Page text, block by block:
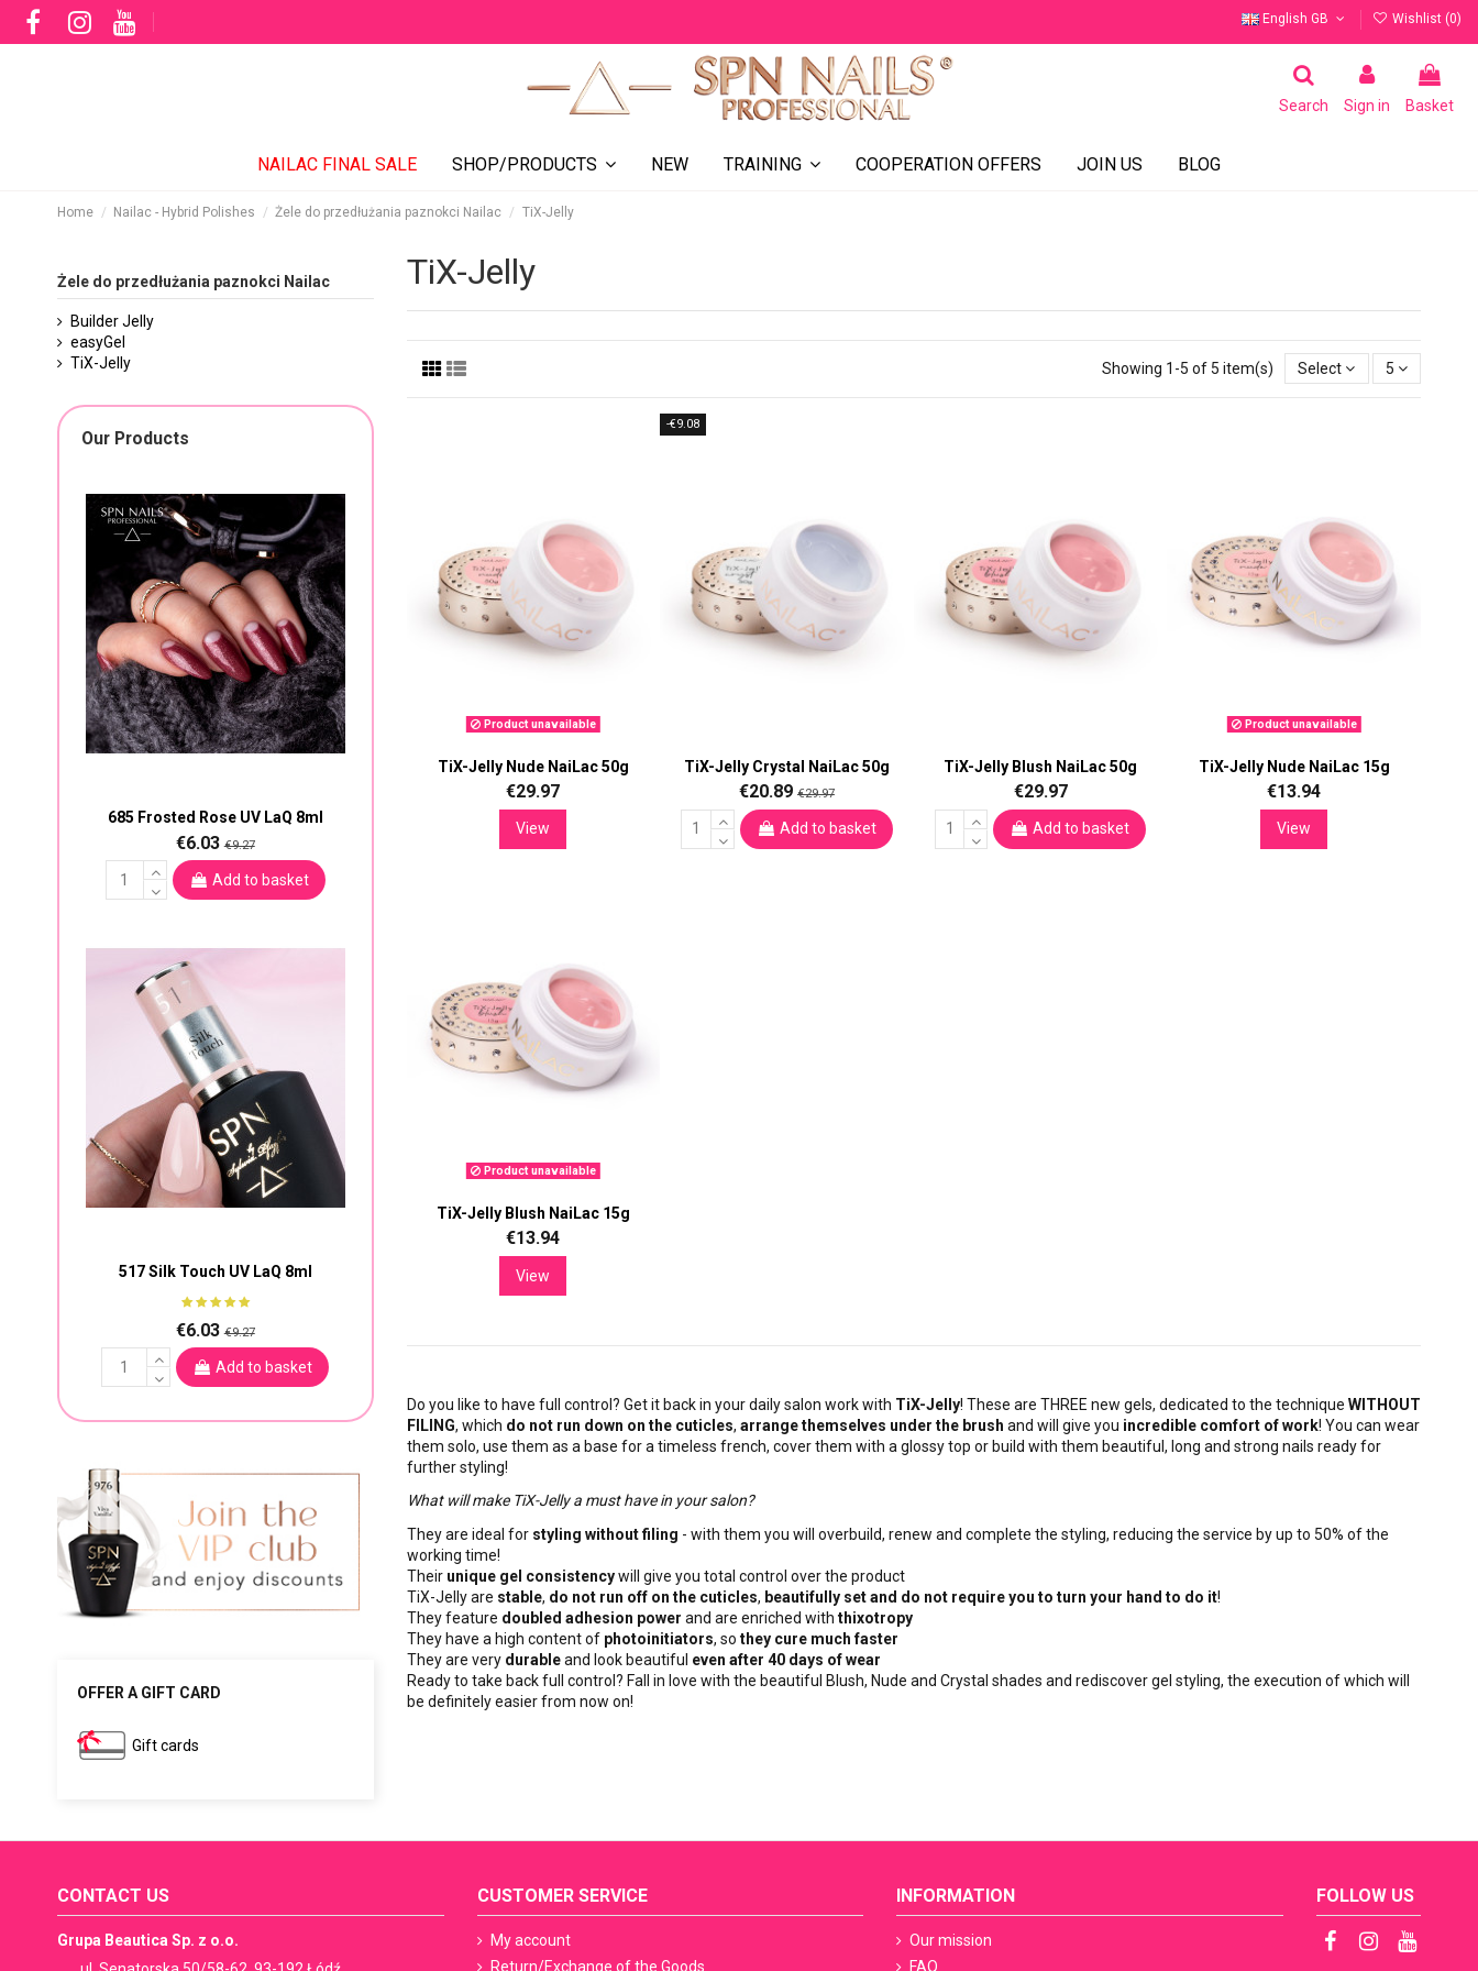
English GB Wishlist (0)
Search Sign in Basket
NAILAC FINAL SALE SHOP/PRODUCTS NEW TRAINING COOPERATION OFFERS JOIN US BLOG
Home Nailac - Hybrid Polishes Żele do przedłużania paznokci Nailac TiX-Jelly
TiX-Jelly
Showing 1-5 of 5 item(s) Select 5
Product unavailable
TiX-Jelly Nude NaiLac 50g
€29.97
View
-€9.08
TiX-Jelly Crystal NaiLac 50g
€20.89 €29.97
Add to basket
TiX-Jelly Blush NaiLac 50g
€29.97
Add to basket
Product unavailable
TiX-Jelly Nude NaiLac 15g
€13.94
View
Product unavailable
TiX-Jelly Blush NaiLac 15g
€13.94
View
Do you like to have full control? Get it back in your daily salon work with TiX-Jelly! These are THREE new gels, dedicated to the technique WITHOUT
FILING, which do not run down on the cuticles, arrange themselves under the brush and will give you incredible comfort of work! You can wear
them solo, use them as a base for a timeless french, cover them with a glossy top or build with them beautiful, long and strong nails ready for
further styling!
What will make TiX-Jelly a must have in your salon?
They are ideal for styling without filing - with them you will overbuild, renew and complete the styling, reducing the service by up to 50% of the
working time!
Their unique gel consistencywill give you total control over the product
TiX-Jelly are stable, do not run off on the cuticles, beautifully set and do not require you to turn your hand to do it!
They feature doubled adhesion power and are enriched with thixotropy
They have a high content of photoinitiators, so they cure much faster
They are very durableand look beautiful even after 40 days of wear
Ready to take back full control? Fall in love with the beautiful Blush, Nude and Crystal shades and rediscover gel styling, the execution of which will
be definitely easier from now on!
Żele do przedłużania paznokci Nailac
Builder Jelly
easyGel
TiX-Jelly
Our Products
685 Frosted Rose UV LaQ 8ml
€6.03€9.27
Add to basket
517 Silk Touch UV LaQ 8ml
€6.03€9.27
Add to basket
OFFER A GIFT CARD
Gift cards
CONTACT US
Grupa Beautica Sp. z o.o.
CUSTOMER SERVICE
My account
Return/Exchange of the Goods
INFORMATION
Our mission
FAQ
FOLLOW US